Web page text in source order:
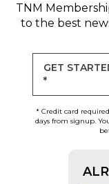
TNM
to the best
GET
*
* Credit card
days from signup.